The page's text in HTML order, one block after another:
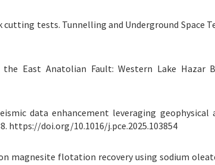
tests. Tunnelling and Underground Space
East Anatolian Fault: Western Lake Hazar
data enhancement leveraging
https://doi.org/10.1016/j.pce.2025.103854
on magnesite flotation recovery using sodium